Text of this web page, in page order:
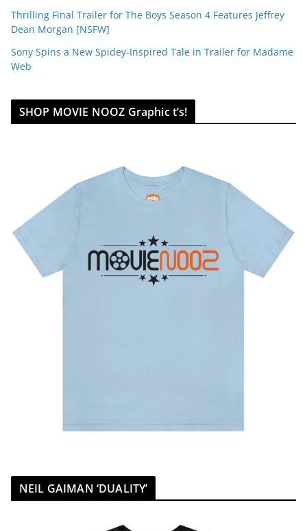
Thrilling Final Trailer for The Boys Season 4 Features Jeffrey
Dean Morgan [NSFW]
Sony Spins a New Spidey-Inspired Tale in Trailer for Madame
Web
SHOP MOVIE NOOZ Graphic t’s!
NEIL GAIMAN ‘DUALITY’